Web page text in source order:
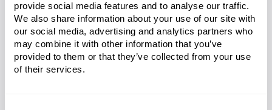
provide social media features and to analyse our traffic.
We also share information about your use of our site with
our social media, advertising and analytics partners who
may combine it with other information that you’ve
provided to them or that they’ve collected from your use
of their services.
significant additional costs or complexity is key.
What are the most
important features of a SaaS